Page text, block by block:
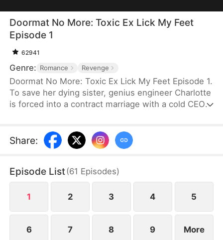
Doormat No More: Toxic Ex Lick My Feet
Episode 1
62941
Genre: Romance Revenge
Doormat No More: Toxic Ex Lick My Feet Episode 1.
To save her dying sister, genius engineer Charlotte
is forced into a contract marriage with a cold CEO
take back everything… and make them all pay.
Share:
Episode List(61 Episodes)
1 2 3 4 5
6 7 8 9 More